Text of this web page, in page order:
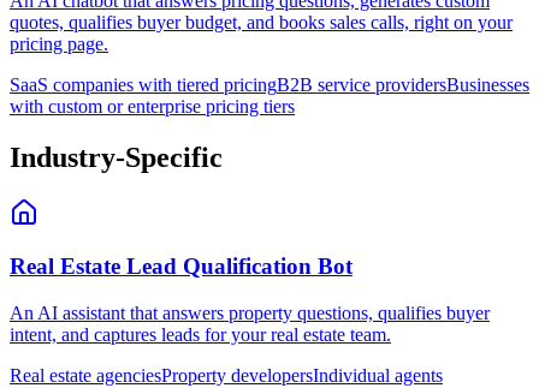
quotes, qualifies buyer budget, and books sales calls, right on your
pricing page.
SaaS companies with tiered pricingB2B service providersBusinesses
with custom or enterprise pricing tiers
Industry-Specific
Real Estate Lead Qualification Bot
An AI assistant that answers property questions, qualifies buyer
intent, and captures leads for your real estate team.
Real estate agenciesProperty developersIndividual agents